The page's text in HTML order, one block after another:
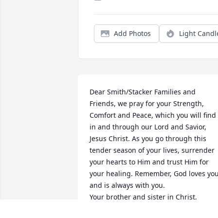
Add Photos Light
Dear Smith/Stacker Families and
Friends, we pray for your Strength,
Comfort and Peace, which you will find
in and through our Lord and Savior,
Jesus Christ. As you go through this
tender season of your lives, surrender
your hearts to Him and trust Him for
your healing. Remember, God loves you
and is always with you.
Your brother and sister in Christ,